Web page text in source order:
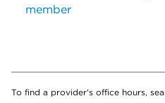
member
To find a provider's office hours,